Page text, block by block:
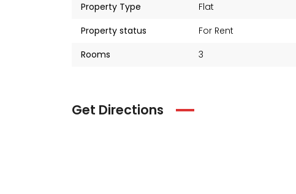
Property Type
Flat
Property status
For Rent
Rooms
3
Get Directions